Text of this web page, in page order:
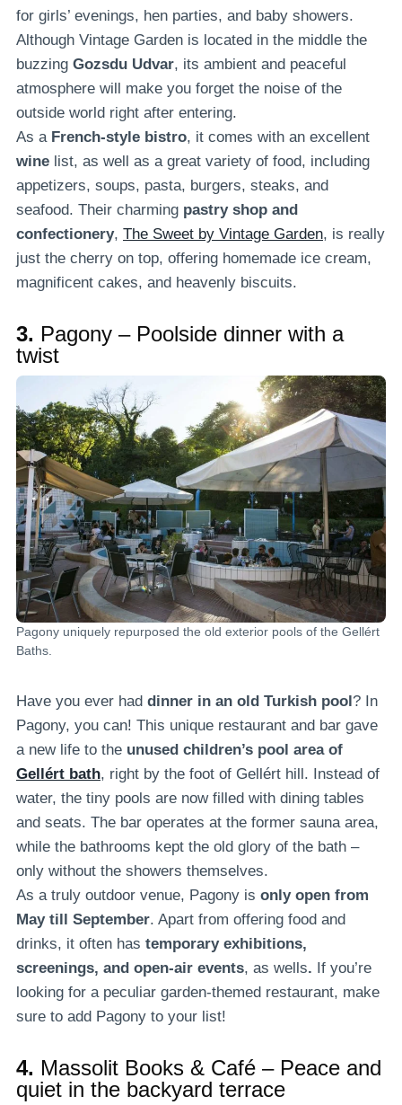
for girls’ evenings, hen parties, and baby showers.
Although Vintage Garden is located in the middle the
buzzing Gozsdu Udvar, its ambient and peaceful
atmosphere will make you forget the noise of the
outside world right after entering.
As a French-style bistro, it comes with an excellent
wine list, as well as a great variety of food, including
appetizers, soups, pasta, burgers, steaks, and
seafood. Their charming pastry shop and
confectionery, The Sweet by Vintage Garden, is really
just the cherry on top, offering homemade ice cream,
magnificent cakes, and heavenly biscuits.
3. Pagony – Poolside dinner with a
twist
Pagony uniquely repurposed the old exterior pools of the Gellért
Baths.
Have you ever had dinner in an old Turkish pool? In
Pagony, you can! This unique restaurant and bar gave
a new life to the unused children’s pool area of
Gellért bath, right by the foot of Gellért hill. Instead of
water, the tiny pools are now filled with dining tables
and seats. The bar operates at the former sauna area,
while the bathrooms kept the old glory of the bath –
only without the showers themselves.
As a truly outdoor venue, Pagony is only open from
May till September. Apart from offering food and
drinks, it often has temporary exhibitions,
screenings, and open-air events, as wells. If you’re
looking for a peculiar garden-themed restaurant, make
sure to add Pagony to your list!
4. Massolit Books & Café – Peace and
quiet in the backyard terrace